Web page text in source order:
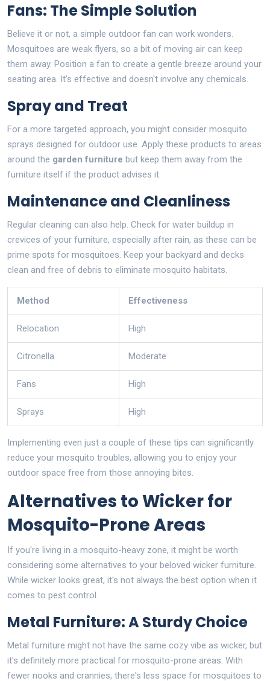
Fans: The Simple Solution
Believe it or not, a simple outdoor fan can work wonders.
Mosquitoes are weak flyers, so a bit of moving air can keep
them away. Position a fan to create a gentle breeze around your
seating area. It’s effective and doesn't involve any chemicals.
Spray and Treat
For a more targeted approach, you might consider mosquito
sprays designed for outdoor use. Apply these products to areas
around the garden furniture but keep them away from the
furniture itself if the product advises it.
Maintenance and Cleanliness
Regular cleaning can also help. Check for water buildup in
crevices of your furniture, especially after rain, as these can be
prime spots for mosquitoes. Keep your backyard and decks
clean and free of debris to eliminate mosquito habitats.
Method Effectiveness
Relocation High
Citronella Moderate
Fans High
Sprays High
Implementing even just a couple of these tips can significantly
reduce your mosquito troubles, allowing you to enjoy your
outdoor space free from those annoying bites.
Alternatives to Wicker for
Mosquito-Prone Areas
If you're living in a mosquito-heavy zone, it might be worth
considering some alternatives to your beloved wicker furniture.
While wicker looks great, it's not always the best option when it
comes to pest control.
Metal Furniture: A Sturdy Choice
Metal furniture might not have the same cozy vibe as wicker, but
it's definitely more practical for mosquito-prone areas. With
fewer nooks and crannies, there's less space for mosquitoes to